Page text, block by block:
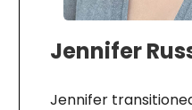
Jennifer
Jennifer